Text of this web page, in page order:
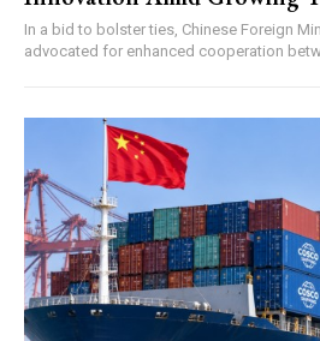
In a bid to bolster ties, Chinese Foreign
advocated for enhanced cooperation